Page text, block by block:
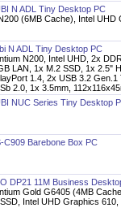
N ADL Tiny Desktop PC
(6MB Cache), Intel
N ADL Tiny Desktop PC
N200, Intel UHD, 2x
LAN, 1x M.2 SSD, 1x 2.5"
1.4, 2x USB 3.2
2.0, 1x 3.5mm,
NUC Series Tiny Desktop
C909 Barebone Box PC
DP21 11M Business
Gold G6405 (4MB
Intel UHD Graphics